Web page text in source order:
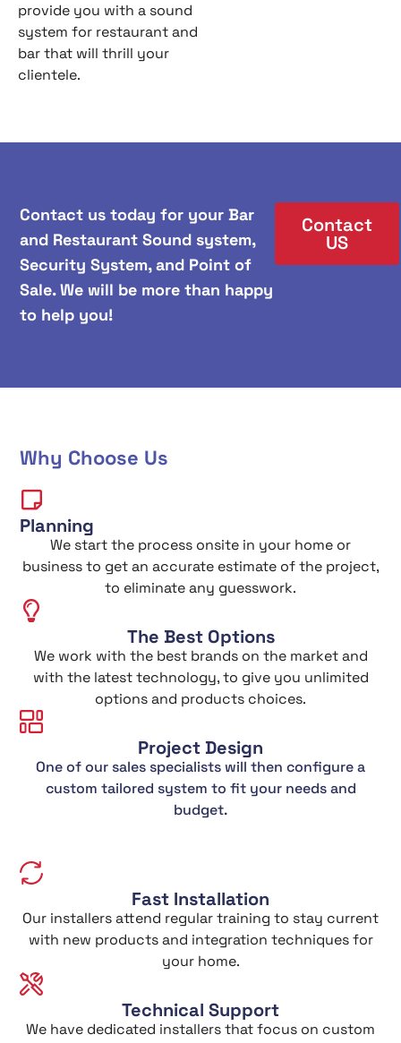
provide you with a sound
system for restaurant and
bar that will thrill your
clientele.
Contact us today for your Bar
and Restaurant Sound system,
Security System, and Point of
Sale. We will be more than happy
to help you!
Contact
US
Why Choose Us
Planning
We start the process onsite in your home or
business to get an accurate estimate of the project,
to eliminate any guesswork.
The Best Options
We work with the best brands on the market and
with the latest technology, to give you unlimited
options and products choices.
Project Design
One of our sales specialists will then configure a
custom tailored system to fit your needs and
budget.
Fast Installation
Our installers attend regular training to stay current
with new products and integration techniques for
your home.
Technical Support
We have dedicated installers that focus on custom